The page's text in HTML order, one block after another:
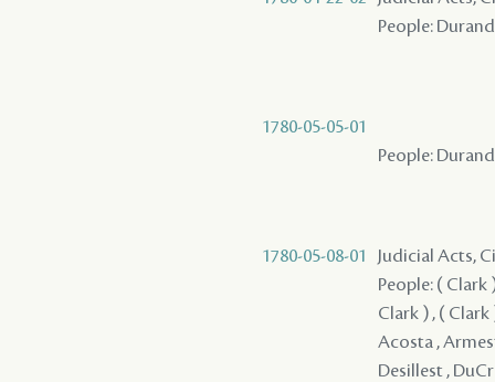
People:
1780-05-05-01
People:
1780-05-08-01
Judicial Acts,
People: ( Clark
Clark ) , ( Clark
Acosta ,
Desillest ,